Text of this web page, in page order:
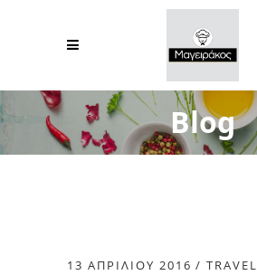
Blog
13 ΑΠΡΙΛΊΟΥ 2016 TRAVEL